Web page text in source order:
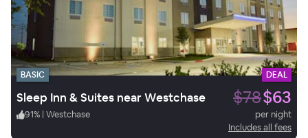
BASIC DEAL
Sleep Inn & Suites near Westchase $78$63
91% | Westchase
per night
Includes all fees